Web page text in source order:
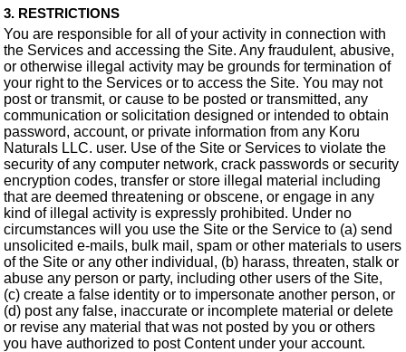
3. RESTRICTIONS
You are responsible for all of your activity in connection with
the Services and accessing the Site. Any fraudulent, abusive,
or otherwise illegal activity may be grounds for termination of
your right to the Services or to access the Site. You may not
post or transmit, or cause to be posted or transmitted, any
communication or solicitation designed or intended to obtain
password, account, or private information from any Koru
Naturals LLC. user. Use of the Site or Services to violate the
security of any computer network, crack passwords or security
encryption codes, transfer or store illegal material including
that are deemed threatening or obscene, or engage in any
kind of illegal activity is expressly prohibited. Under no
circumstances will you use the Site or the Service to (a) send
unsolicited e-mails, bulk mail, spam or other materials to users
of the Site or any other individual, (b) harass, threaten, stalk or
abuse any person or party, including other users of the Site,
(c) create a false identity or to impersonate another person, or
(d) post any false, inaccurate or incomplete material or delete
or revise any material that was not posted by you or others
you have authorized to post Content under your account.